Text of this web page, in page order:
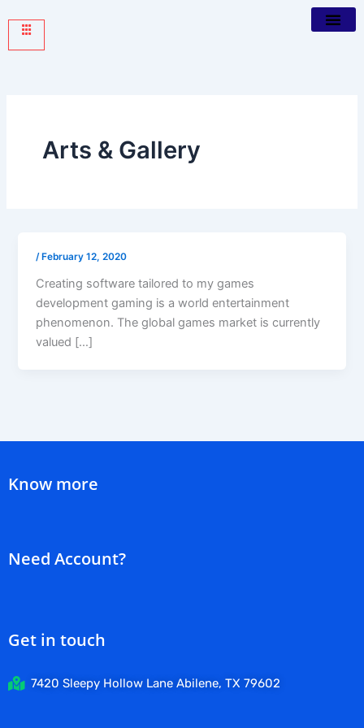
Arts & Gallery
/ February 12, 2020
Creating software tailored to my games
development gaming is a world entertainment
phenomenon. The global games market is currently
valued […]
Know more
Need Account?
Get in touch
7420 Sleepy Hollow Lane Abilene, TX 79602